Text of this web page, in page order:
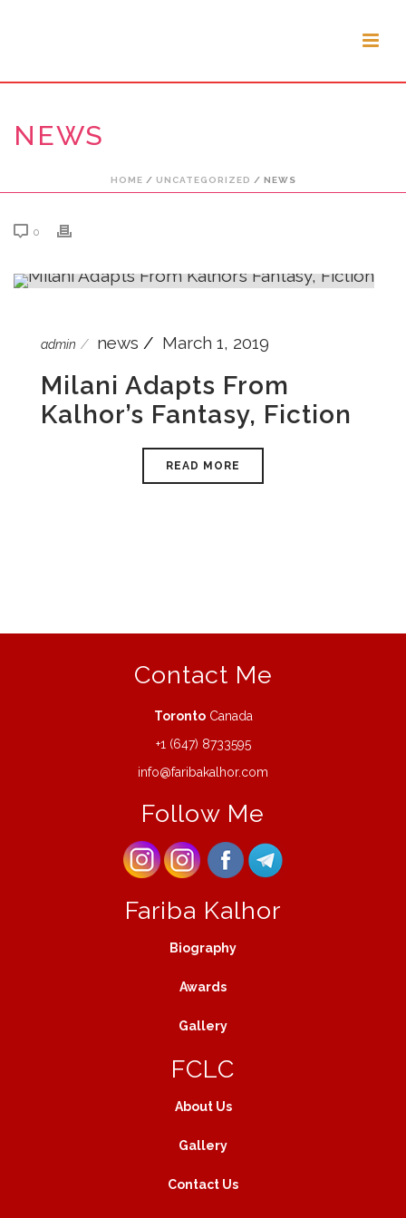
NEWS
HOME / UNCATEGORIZED / NEWS
0
admin news March 1, 2019
Milani Adapts From
Kalhor’s Fantasy, Fiction
READ MORE
Contact Me
TorontoCanada
+1 (647) 8733595
info@faribakalhor.com
Follow Me
Fariba Kalhor
Biography
Awards
Gallery
FCLC
About Us
Gallery
Contact Us